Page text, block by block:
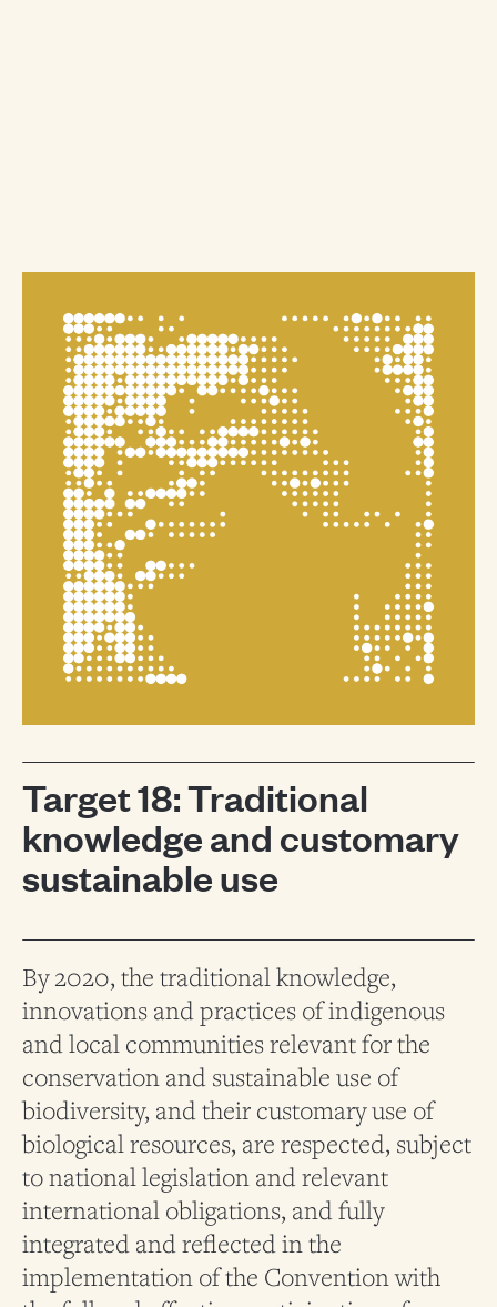
Target 18: Traditional
knowledge and customary
sustainable use
By 2020, the traditional knowledge,
innovations and practices of indigenous
and local communities relevant for the
conservation and sustainable use of
biodiversity, and their customary use of
biological resources, are respected, subject
to national legislation and relevant
international obligations, and fully
integrated and reflected in the
implementation of the Convention with